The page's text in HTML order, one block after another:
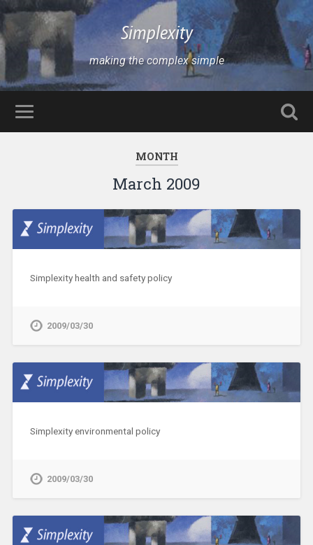
Simplexity
making the complex simple
MONTH
March 2009
Simplexity health and safety policy
2009/03/30
Simplexity environmental policy
2009/03/30